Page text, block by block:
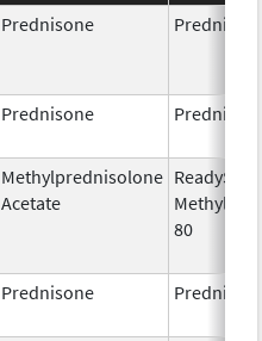
Prednisone
Prednisone
Methylprednisolone
Acetate
80
Prednisone